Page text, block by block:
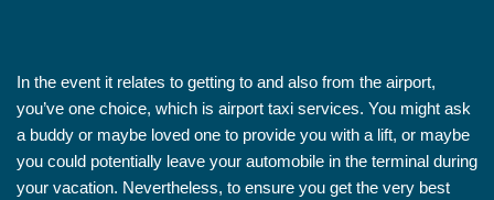
In the event it relates to getting to and also from the airport,
you’ve one choice, which is airport taxi services. You might ask
a buddy or maybe loved one to provide you with a lift, or maybe
you could potentially leave your automobile in the terminal during
your vacation. Nevertheless, to ensure you get the very best